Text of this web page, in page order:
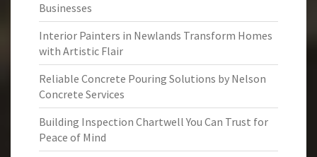
Businesses
Interior Painters in Newlands Transform Homes
with Artistic Flair
Reliable Concrete Pouring Solutions by Nelson
Concrete Services
Building Inspection Chartwell You Can Trust for
Peace of Mind